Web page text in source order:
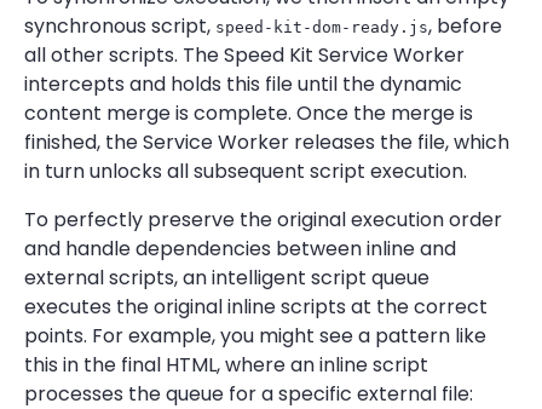
synchronous script, speed-kit-dom-ready.js, before
all other scripts. The Speed Kit Service Worker
intercepts and holds this file until the dynamic
content merge is complete. Once the merge is
finished, the Service Worker releases the file, which
in turn unlocks all subsequent script execution.
To perfectly preserve the original execution order
and handle dependencies between inline and
external scripts, an intelligent script queue
executes the original inline scripts at the correct
points. For example, you might see a pattern like
this in the final HTML, where an inline script
processes the queue for a specific external file: